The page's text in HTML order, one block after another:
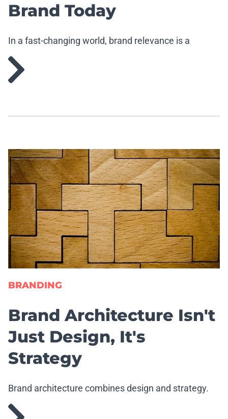
Brand Today
In a fast-changing world, brand relevance is a
strategic imperative.
BRANDING
Brand Architecture Isn't
Just Design, It's
Strategy
Brand architecture combines design and strategy.